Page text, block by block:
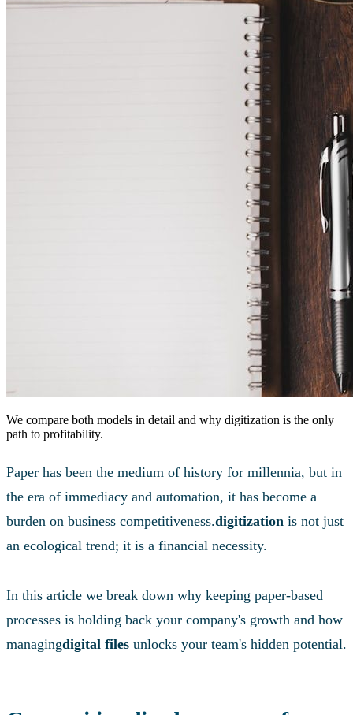
We compare both models in detail and why digitization is the only
path to profitability.
Paper has been the medium of history for millennia, but in
the era of immediacy and automation, it has become a
burden on business competitiveness.digitization is not just
an ecological trend; it is a financial necessity.
In this article we break down why keeping paper-based
processes is holding back your company's growth and how
managingdigital files unlocks your team's hidden potential.